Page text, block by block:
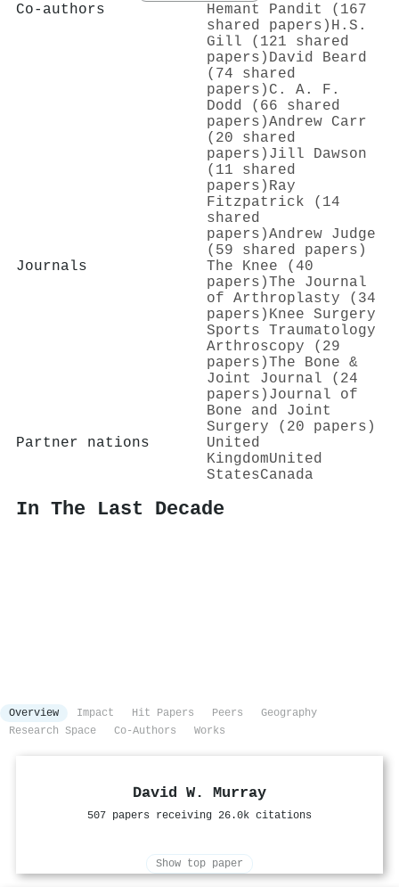
Co-authors
Hemant Pandit (167
shared papers) H.S.
Gill (121 shared
papers) David Beard
(74 shared
papers) C. A. F.
Dodd (66 shared
papers)Andrew Carr
(20 shared
papers) Jill Dawson
(11 shared
papers) Ray
Fitzpatrick (14
shared
papers)Andrew Judge
(59 shared papers)
Journals
The Knee (40
papers)The Journal
of Arthroplasty (34
papers) Knee Surgery
Sports Traumatology
Arthroscopy (29
papers)The Bone &
Joint Journal (24
papers) Journal of
Bone and Joint
Surgery (20 papers)
Partner nations
United
KingdomUnited
StatesCanada
In The Last Decade
Overview Impact Hit Papers Peers
Geography
Research Space
Co-Authors Works
David W. Murray
507 papers receiving 26.0k citations
Show top paper